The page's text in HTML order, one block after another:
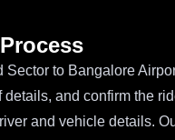
to Bangalore
and confirm the
and vehicle details.